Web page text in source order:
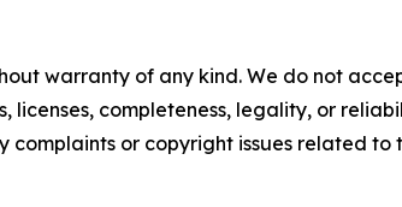
warranty of any kind. We do not
completeness, legality, or
or copyright issues related to